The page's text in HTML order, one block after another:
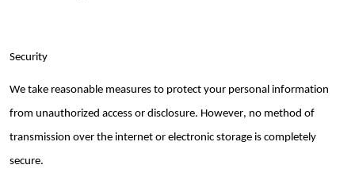
Security
We take reasonable measures to protect your personal information
from unauthorized access or disclosure. However, no method of
transmission over the internet or electronic storage is completely
secure.